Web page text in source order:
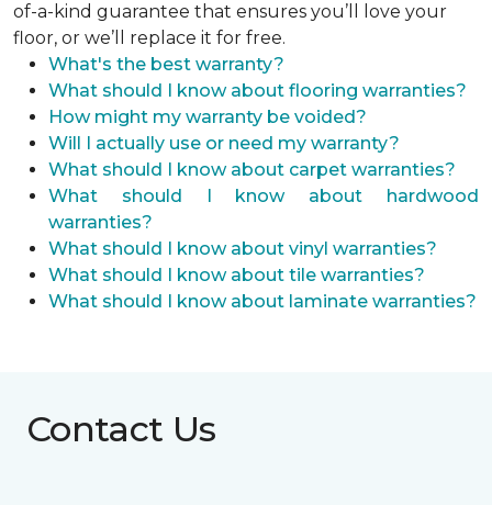
of-a-kind guarantee that ensures you’ll love your
floor, or we’ll replace it for free.
What's the best warranty?
What should I know about flooring warranties?
How might my warranty be voided?
Will I actually use or need my warranty?
What should I know about carpet warranties?
What should I know about hardwood
warranties?
What should I know about vinyl warranties?
What should I know about tile warranties?
What should I know about laminate warranties?
Contact Us